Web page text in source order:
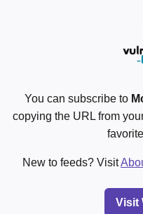
You can subscribe to
copying the URL from
New to feeds? Visit
Visit